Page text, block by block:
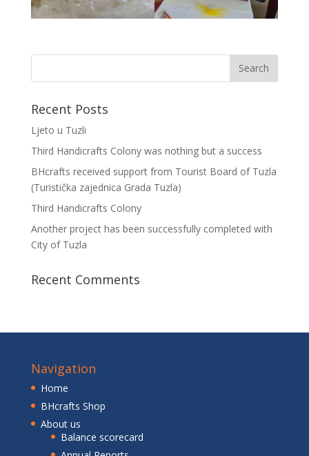
Recent Posts
Ljeto u Tuzli
Third Handicrafts Colony was nothing but a success
BHcrafts received support from Tourist Board of Tuzla
(Turistička zajednica Grada Tuzla)
Third Handicrafts Colony
Another project has been successfully completed with
City of Tuzla
Recent Comments
Navigation
Home
BHcrafts Shop
About us
Balance scorecard